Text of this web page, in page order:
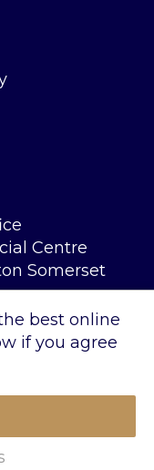
Centre
Somerset
– 17.30
best online
if you agree